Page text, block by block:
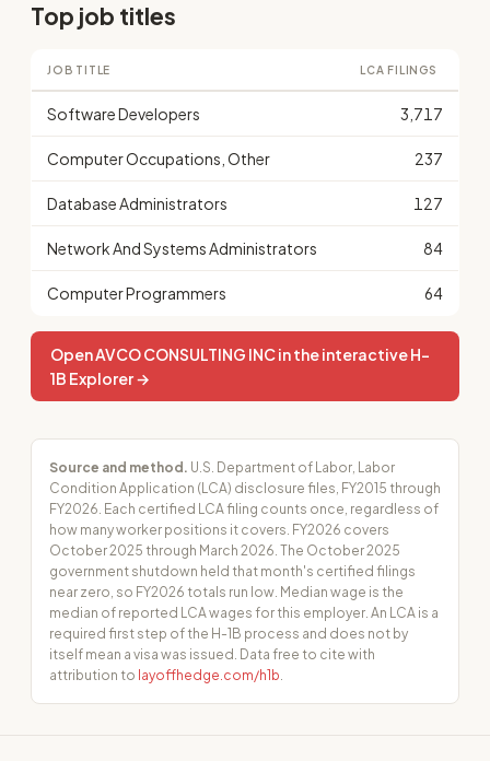
Top job titles
JOB TITLE LCA FILINGS
Software Developers 3,717
Computer Occupations, Other 237
Database Administrators 127
Network And Systems Administrators 84
Computer Programmers 64
Open AVCO CONSULTING INC in the interactive H-
1B Explorer →
Source and method. U.S. Department of Labor, Labor
Condition Application (LCA) disclosure files, FY2015 through
FY2026. Each certified LCA filing counts once, regardless of
how many worker positions it covers. FY2026 covers
October 2025 through March 2026. The October 2025
government shutdown held that month's certified filings
near zero, so FY2026 totals run low. Median wage is the
median of reported LCA wages for this employer. An LCA is a
required first step of the H-1B process and does not by
itself mean a visa was issued. Data free to cite with
attribution to layoffhedge.com/h1b.